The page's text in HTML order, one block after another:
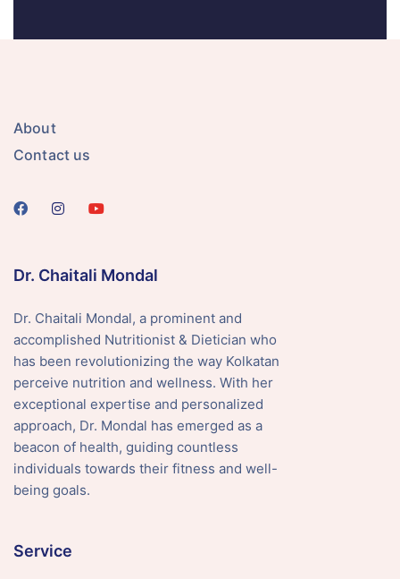
About
Contact us
Dr. Chaitali Mondal
Dr. Chaitali Mondal, a prominent and
accomplished Nutritionist & Dietician who
has been revolutionizing the way Kolkatan
perceive nutrition and wellness. With her
exceptional expertise and personalized
approach, Dr. Mondal has emerged as a
beacon of health, guiding countless
individuals towards their fitness and well-
being goals.
Service